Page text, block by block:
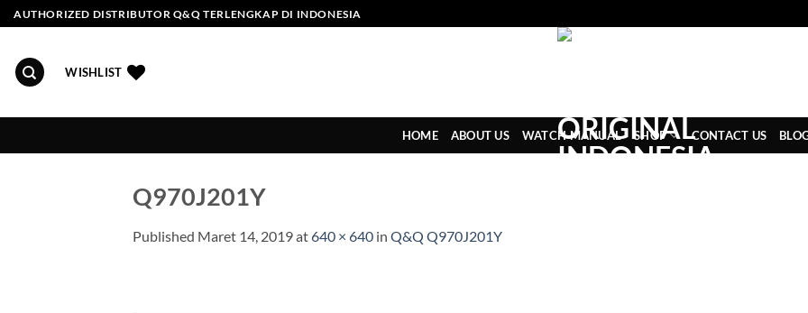
Skip
to
content
AUTHORIZED DISTRIBUTOR Q&Q TERLENGKAP DI INDONESIA
WISHLIST
HOME ABOUT US WATCH MANUAL SHOP CONTACT US
Q970J201Y
Published Maret 14, 2019at640 × 640 in Q&Q Q970J201Y